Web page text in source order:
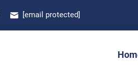
[email protected]